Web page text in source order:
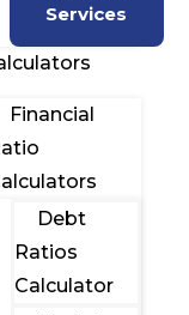
Services
Financial
Debt
Ratios
Calculator